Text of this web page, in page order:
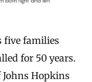
five families
for 50 years.
Hopkins